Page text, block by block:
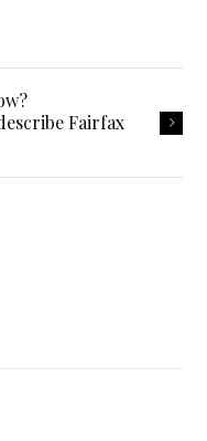
Fairfax